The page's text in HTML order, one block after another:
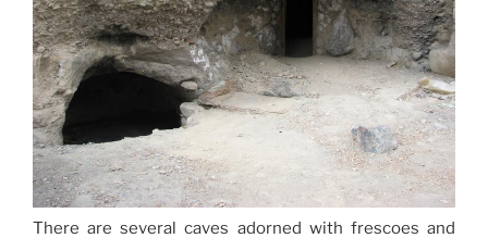
There are several caves adorned with frescoes and